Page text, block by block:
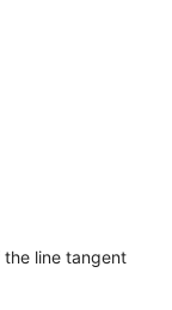
line tangent